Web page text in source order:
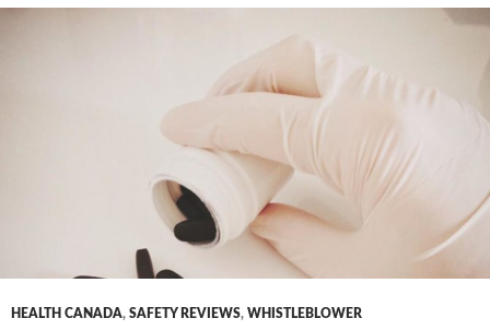
HEALTH CANADA, SAFETY REVIEWS, WHISTLEBLOWER